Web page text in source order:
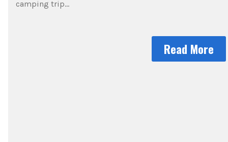
camping trip…
Read More